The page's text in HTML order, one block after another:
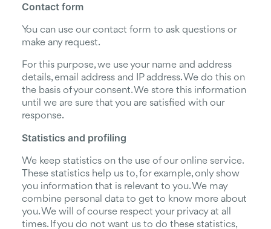
Contact form
You can use our contact form to ask questions or
make any request.
For this purpose, we use your name and address
details, email address and IP address. We do this on
the basis of your consent. We store this information
until we are sure that you are satisfied with our
response.
Statistics and profiling
We keep statistics on the use of our online service.
These statistics help us to, for example, only show
you information that is relevant to you. We may
combine personal data to get to know more about
you. We will of course respect your privacy at all
times. If you do not want us to do these statistics,